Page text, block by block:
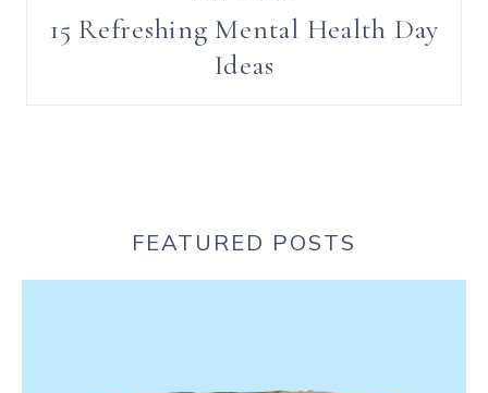
15 Refreshing Mental Health Day
Ideas
FEATURED POSTS